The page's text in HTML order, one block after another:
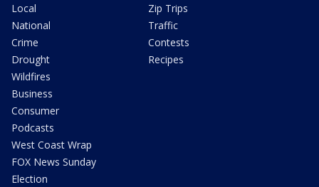
Local
National
Crime
Drought
Wildfires
Business
Consumer
Podcasts
West Coast Wrap
FOX News Sunday
Election
Zip Trips
Traffic
Contests
Recipes